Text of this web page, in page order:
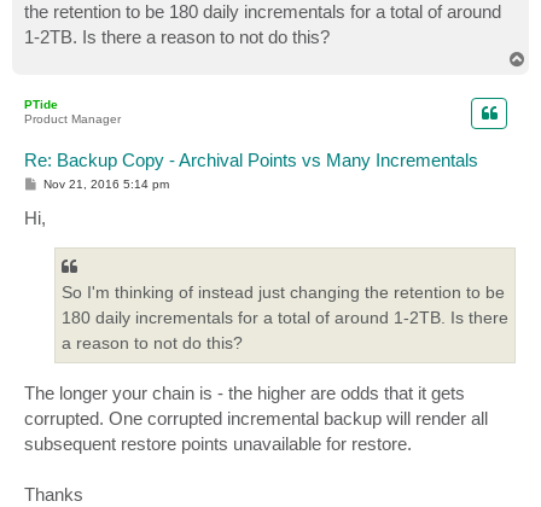
the retention to be 180 daily incrementals for a total of around
1-2TB. Is there a reason to not do this?
PTide
Product Manager
Re: Backup Copy - Archival Points vs Many Incrementals
P
s
t
Nov 21, 2016 5:14 pm
Hi,
So I'm thinking of instead just changing the retention to be
180 daily incrementals for a total of around 1-2TB. Is there
a reason to not do this?
The longer your chain is - the higher are odds that it gets
corrupted. One corrupted incremental backup will render all
subsequent restore points unavailable for restore.
Thanks